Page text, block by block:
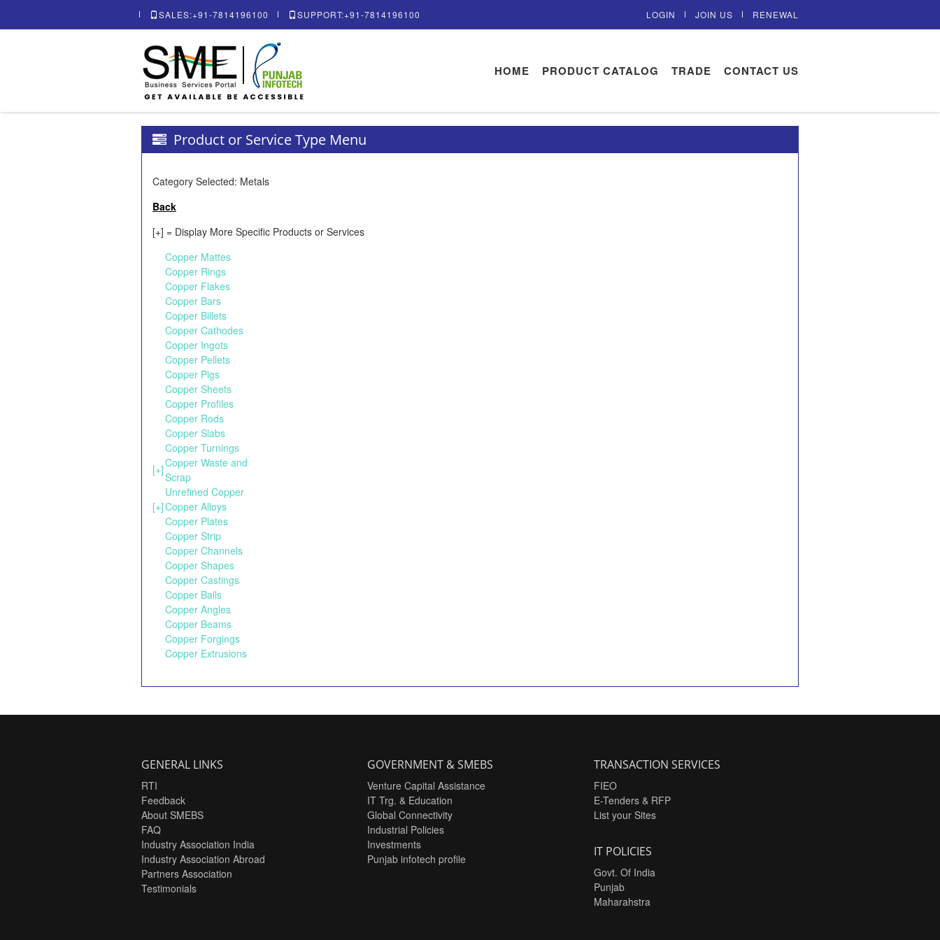
SALES:+91-7814196100 SUPPORT:+91-7814196100 LOGIN JOIN US RENEWAL
HOME PRODUCT CATALOG TRADE CONTACT US
Product or Service Type Menu
Category Selected: Metals
Back
[+] = Display More Specific Products or Services
Copper Mattes
Copper Rings
Copper Flakes
Copper Bars
Copper Billets
Copper Cathodes
Copper Ingots
Copper Pellets
Copper Pigs
Copper Sheets
Copper Profiles
Copper Rods
Copper Slabs
Copper Turnings
[+]Copper Waste and
Scrap
Unrefined Copper
[+]Copper Alloys
Copper Plates
Copper Strip
Copper Channels
Copper Shapes
Copper Castings
Copper Balls
Copper Angles
Copper Beams
Copper Forgings
Copper Extrusions
GENERAL LINKS
RTI
Feedback
About SMEBS
FAQ
Industry Association India
Industry Association Abroad
Partners Association
Testimonials
GOVERNMENT & SMEBS
Venture Capital Assistance
IT Trg. & Education
Global Connectivity
Industrial Policies
Investments
Punjab infotech profile
TRANSACTION SERVICES
FIEO
E-Tenders & RFP
List your Sites
IT POLICIES
Govt. Of India
Punjab
Maharahstra